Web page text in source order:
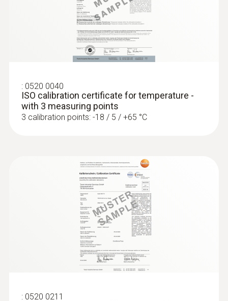
Length probe shaft
Product colour
grey; Black; silver
testo 175 T2 - Temperature data logger
testo 176 H1 - Temperature and
humidity data logger
: 0520 0040
ISO calibration certificate for temperature -
with 3 measuring points
3 calibration points: -18 / 5 / +65 °C
: 0520 0211